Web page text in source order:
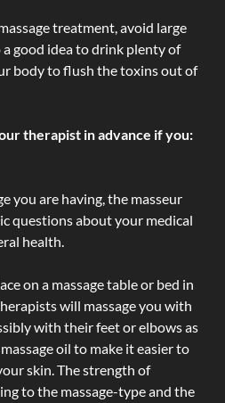
treatment, avoid large
good idea to drink plenty of
body to flush the toxins out of
therapist in advance if you:
you are having, the masseur
questions about your medical
health.
on a massage table or bed in
will massage you with
with their feet or elbows as
oil to make it easier to
skin. The strength of
to the massage-type and the